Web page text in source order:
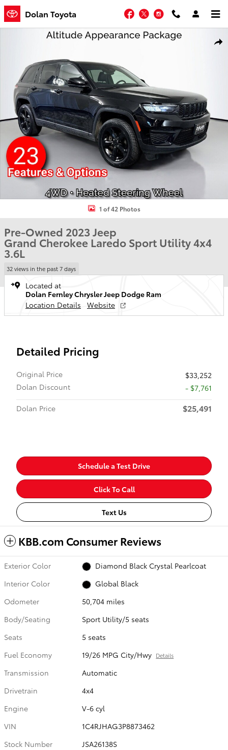
Skip to main content
Dolan Toyota Facebook
TwitterInstagram
Used 2023 Jeep Grand Cherokee Laredo Sport Utility Photo 1 of 42
1 of 42 Photos
Pre-Owned 2023 Jeep
Grand Cherokee Laredo Sport Utility 4x4
3.6L
32 views in the past 7 days
Located at
Dolan Fernley Chrysler Jeep Dodge Ram
Location Details
Website
Detailed Pricing
Original Price
$33,252
Dolan Discount
- $7,761
Dolan Price
$25,491
Schedule a Test Drive
Click To Call
Text Us
KBB.com Consumer Reviews
Exterior Color
Diamond Black Crystal Pearlcoat
Interior Color
Global Black
Odometer
50,704 miles
Body/Seating
Sport Utility/5 seats
Seats
5 seats
Fuel Economy
19/26 MPG City/Hwy Details
Transmission
Automatic
Drivetrain
4x4
Engine
V-6 cyl
VIN
1C4RJHAG3P8873462
Stock Number
JSA26138S